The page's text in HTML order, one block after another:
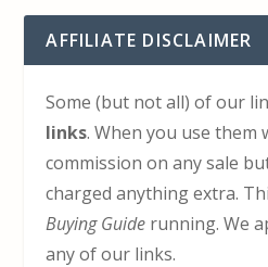
AFFILIATE DISCLAIMER
Some (but not all) of our
links. When you use them
commission on any sale
charged anything extra.
Buying Guide running. We
any of our links.